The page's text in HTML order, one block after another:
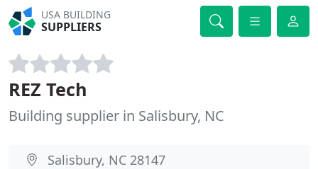
USA BUILDING
SUPPLIERS
REZ Tech
Building supplier in Salisbury, NC
Salisbury, NC 28147